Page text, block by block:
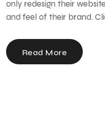
only redesign their
and feel of their brand.
Read More